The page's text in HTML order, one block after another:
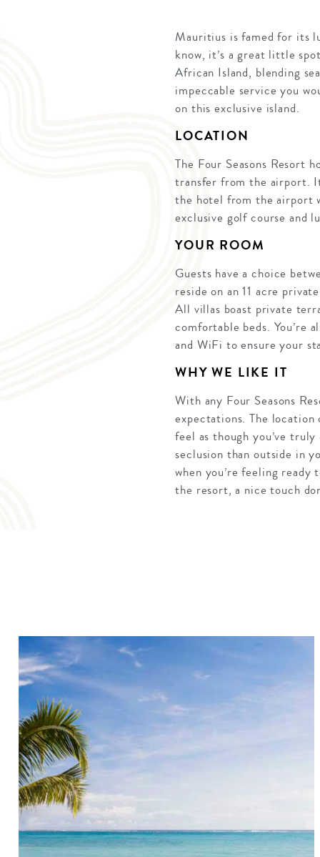
Mauritius is famed for its
know, it’s a great little
African Island, blending
impeccable service you
on this exclusive island.
LOCATION
The Four Seasons Resort
transfer from the airport.
the hotel from the airport
exclusive golf course and
YOUR ROOM
Guests have a choice
reside on an 11 acre
All villas boast private
comfortable beds. You’re
and WiFi to ensure your
WHY WE LIKE IT
With any Four Seasons
expectations. The location
feel as though you’ve
seclusion than outside in
when you’re feeling
the resort, a nice touch